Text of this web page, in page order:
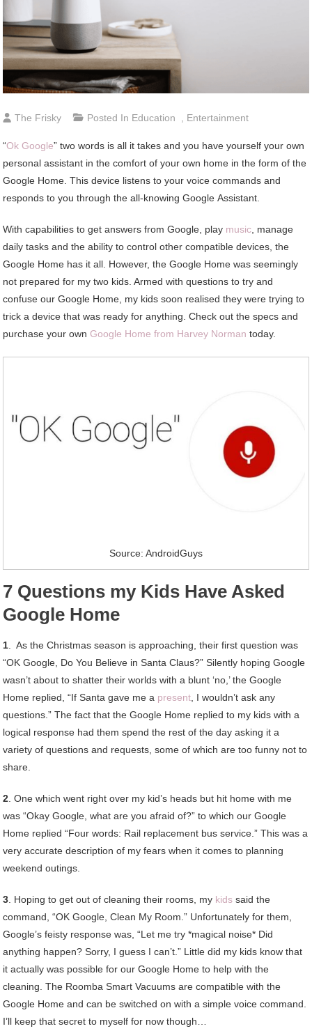
The Frisky Posted In Education Entertainment
“Ok Google” two words is all it takes and you have yourself your own
personal assistant in the comfort of your own home in the form of the
Google Home. This device listens to your voice commands and
responds to you through the all-knowing Google Assistant.
With capabilities to get answers from Google, play music , manage
daily tasks and the ability to control other compatible devices, the
Google Home has it all. However, the Google Home was seemingly
not prepared for my two kids. Armed with questions to try and
confuse our Google Home, my kids soon realised they were trying to
trick a device that was ready for anything. Check out the specs and
purchase your ownGoogle Home from Harvey Norman today.
Source: AndroidGuys
7 Questions my Kids Have Asked
Google Home
1 . As the Christmas season is approaching, their first question was
“OK Google, Do You Believe in Santa Claus?” Silently hoping Google
wasn’t about to shatter their worlds with a blunt ‘no,’ the Google
Home replied, “If Santa gave me a present , I wouldn’t ask any
questions.” The fact that the Google Home replied to my kids with a
logical response had them spend the rest of the day asking it a
variety of questions and requests, some of which are too funny not to
share.
2 . One which went right over my kid’s heads but hit home with me
was “Okay Google, what are you afraid of?” to which our Google
Home replied “Four words: Rail replacement bus service.” This was a
very accurate description of my fears when it comes to planning
weekend outings.
3 . Hoping to get out of cleaning their rooms, my kids said the
command, “OK Google, Clean My Room.” Unfortunately for them,
Google’s feisty response was, “Let me try *magical noise* Did
anything happen? Sorry, I guess I can’t.” Little did my kids know that
it actually was possible for our Google Home to help with the
cleaning. The Roomba Smart Vacuums are compatible with the
Google Home and can be switched on with a simple voice command.
I’ll keep that secret to myself for now though…